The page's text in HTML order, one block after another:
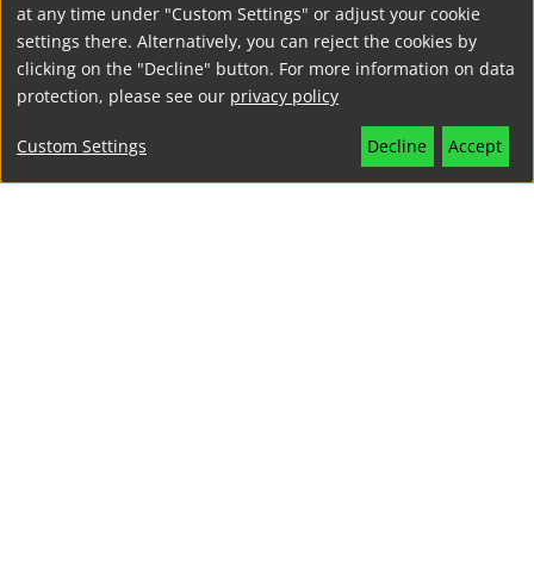
PROJECT YEAR
2024
at any time under "Custom Settings" or adjust your cookie
settings there. Alternatively, you can reject the cookies by
clicking on the "Decline" button. For more information on data
protection, please see our privacy policy
Custom Settings Decline Accept